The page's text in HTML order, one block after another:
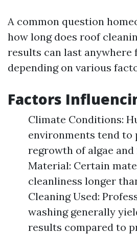
A common question
how long does roof
results can last anywhere
depending on various
Factors
Climate Conditions:
environments tend to
regrowth of algae and
Material: Certain
cleanliness longer
Cleaning Used:
washing generally
results compared to